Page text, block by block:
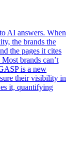
AI answers. When
the brands the
the pages it cites
brands can’t
is a new
their visibility in
it, quantifying